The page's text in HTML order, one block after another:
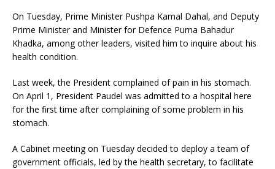
On Tuesday, Prime Minister Pushpa Kamal Dahal, and Deputy
Prime Minister and Minister for Defence Purna Bahadur
Khadka, among other leaders, visited him to inquire about his
health condition.
Last week, the President complained of pain in his stomach.
On April 1, President Paudel was admitted to a hospital here
for the first time after complaining of some problem in his
stomach.
A Cabinet meeting on Tuesday decided to deploy a team of
government officials, led by the health secretary, to facilitate